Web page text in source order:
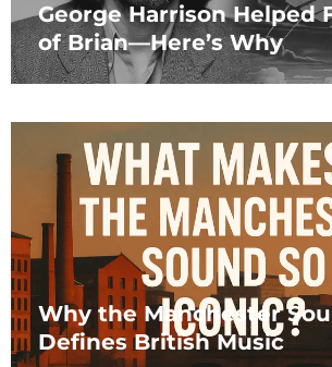
George Harrison Helped
of Brian—Here’s Why
Why the Manchester
Defines British Music